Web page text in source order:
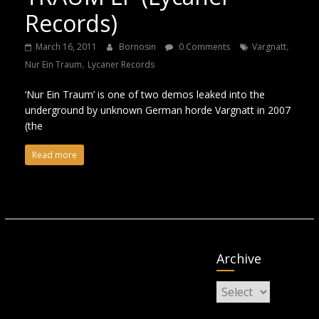
Records)
March 16, 2011 Bornosin 0 Comments Vargnatt,
Nur Ein Traum, Lycaner Records
‘Nur Ein Traum’ is one of two demos leaked into the
underground by unknown German horde Vargnatt in 2007
(the
Read more
Archive
Archive